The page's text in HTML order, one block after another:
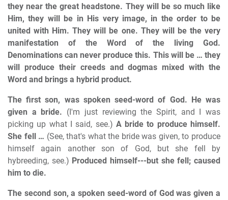
they near the great headstone. They will be so much like
Him, they will be in His very image, in the order to be
united with Him. They will be one. They will be the very
manifestation of the Word of the living God.
Denominations can never produce this. This will be … they
will produce their creeds and dogmas mixed with the
Word and brings a hybrid product.
The first son, was spoken seed-word of God. He was
given a bride. (I'm just reviewing the Spirit, and I was
picking up what I said, see.) A bride to produce himself.
She fell … (See, that's what the bride was given, to produce
himself again another son of God, but she fell by
hybreeding, see.) Produced himself---but she fell; caused
him to die.
The second son, a spoken seed-word of God was given a